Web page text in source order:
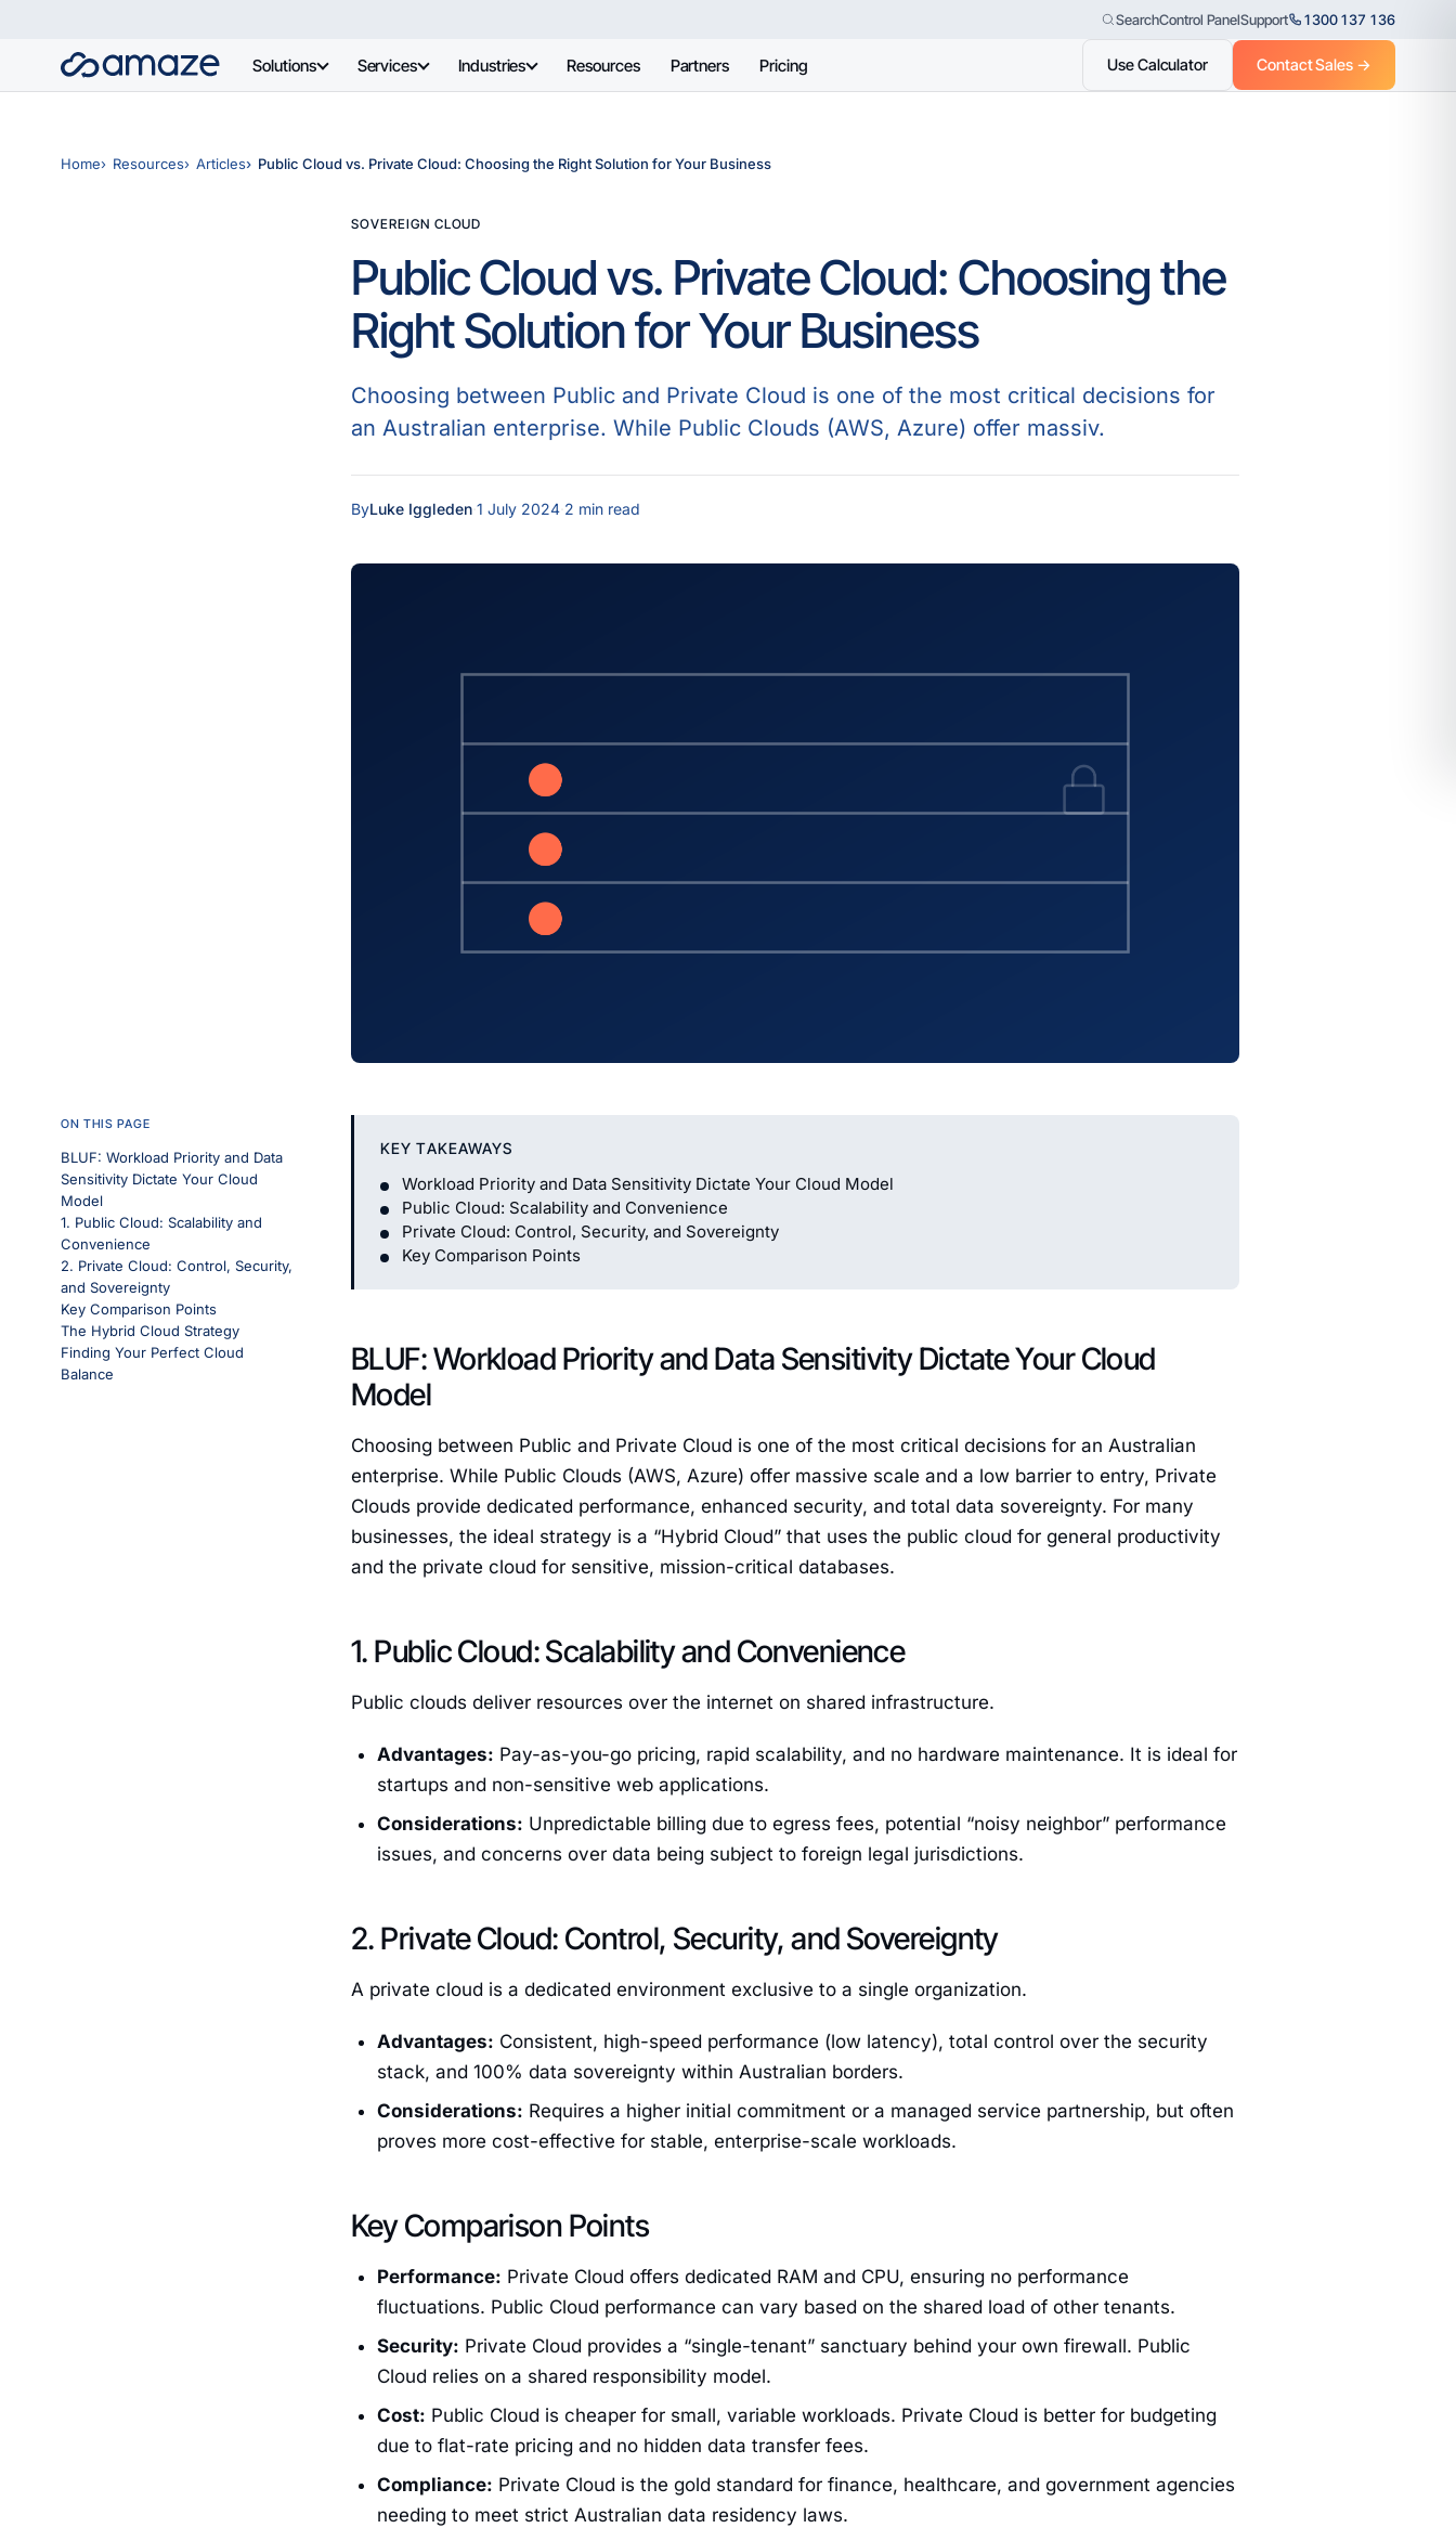
SearchControl PanelSupport 1300 137 136
Solutions Services Industries Resources Partners Pricing Use Calculator Contact Sales →
Home Resources Articles Public Cloud vs. Private Cloud: Choosing the Right Solution for Your Business
SOVEREIGN CLOUD
Public Cloud vs. Private Cloud: Choosing the
Right Solution for Your Business
Choosing between Public and Private Cloud is one of the most critical decisions for
an Australian enterprise. While Public Clouds (AWS, Azure) offer massiv.
ByLuke Iggleden 1 July 2024 2 min read
ON THIS PAGE
BLUF: Workload Priority and Data
Sensitivity Dictate Your Cloud
Model
1. Public Cloud: Scalability and
Convenience
2. Private Cloud: Control, Security,
and Sovereignty
Key Comparison Points
The Hybrid Cloud Strategy
Finding Your Perfect Cloud
Balance
KEY TAKEAWAYS
Workload Priority and Data Sensitivity Dictate Your Cloud Model
Public Cloud: Scalability and Convenience
Private Cloud: Control, Security, and Sovereignty
Key Comparison Points
BLUF: Workload Priority and Data Sensitivity Dictate Your Cloud
Model
Choosing between Public and Private Cloud is one of the most critical decisions for an Australian
enterprise. While Public Clouds (AWS, Azure) offer massive scale and a low barrier to entry, Private
Clouds provide dedicated performance, enhanced security, and total data sovereignty. For many
businesses, the ideal strategy is a “Hybrid Cloud” that uses the public cloud for general productivity
and the private cloud for sensitive, mission-critical databases.
1. Public Cloud: Scalability and Convenience
Public clouds deliver resources over the internet on shared infrastructure.
Advantages: Pay-as-you-go pricing, rapid scalability, and no hardware maintenance. It is ideal for
startups and non-sensitive web applications.
Considerations: Unpredictable billing due to egress fees, potential “noisy neighbor” performance
issues, and concerns over data being subject to foreign legal jurisdictions.
2. Private Cloud: Control, Security, and Sovereignty
A private cloud is a dedicated environment exclusive to a single organization.
Advantages: Consistent, high-speed performance (low latency), total control over the security
stack, and 100% data sovereignty within Australian borders.
Considerations: Requires a higher initial commitment or a managed service partnership, but often
proves more cost-effective for stable, enterprise-scale workloads.
Key Comparison Points
Performance: Private Cloud offers dedicated RAM and CPU, ensuring no performance
fluctuations. Public Cloud performance can vary based on the shared load of other tenants.
Security: Private Cloud provides a “single-tenant” sanctuary behind your own firewall. Public
Cloud relies on a shared responsibility model.
Cost: Public Cloud is cheaper for small, variable workloads. Private Cloud is better for budgeting
due to flat-rate pricing and no hidden data transfer fees.
Compliance: Private Cloud is the gold standard for finance, healthcare, and government agencies
needing to meet strict Australian data residency laws.